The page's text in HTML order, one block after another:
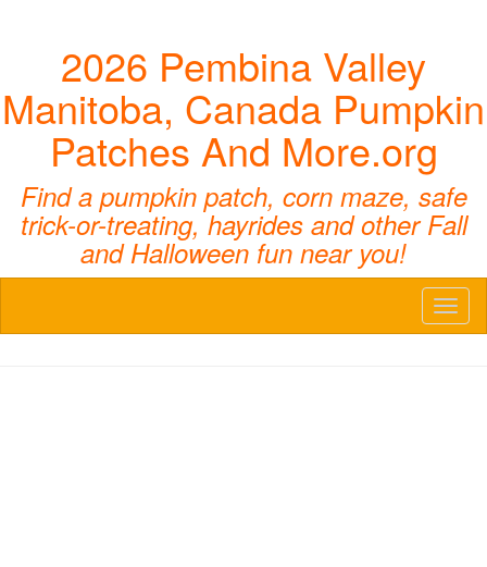
2026 Pembina Valley
Manitoba, Canada Pumpkin
Patches And More.org
Find a pumpkin patch, corn maze, safe
trick-or-treating, hayrides and other Fall
and Halloween fun near you!